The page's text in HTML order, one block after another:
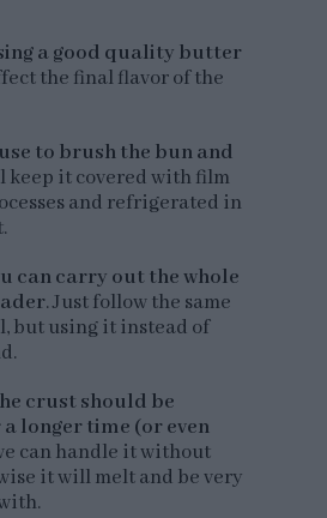
a good quality butter
the final flavor of the
to brush the bun and
keep it covered with film
and refrigerated in
can carry out the whole
. Just follow the same
but using it instead of
crust should be
longer time (or even
can handle it without
it will melt and be very